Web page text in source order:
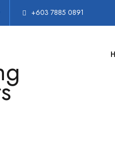
+603 7885 0891